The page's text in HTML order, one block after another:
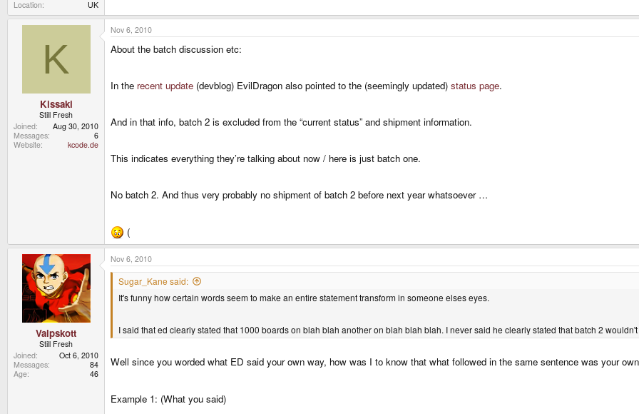
Location
UK
K
Kissaki
Still Fresh
Joined
Aug 30, 2010
Messages
6
Website
kcode.de
Nov 6, 2010
About the batch discussion etc:
In the recent update (devblog) EvilDragon also pointed to the (seemingly updated) status page.
And in that info, batch 2 is excluded from the “current status” and shipment information.
This indicates everything they’re talking about now / here is just batch one.
No batch 2. And thus very probably no shipment of batch 2 before next year whatsoever …
(
Valpskott
Still Fresh
Joined
Oct 6, 2010
Messages
84
Age
46
Nov 6, 2010
Sugar_Kane said:
It's funny how certain words seem to make an entire statement transform in someone elses eyes.
I said that ed clearly stated that 1000 boards on blah blah another on blah blah blah. I never said he clearly stated that batch 2
Well since you worded what ED said your own way, how was I to know that what followed in the same sentence was your
Example 1: (What you said)